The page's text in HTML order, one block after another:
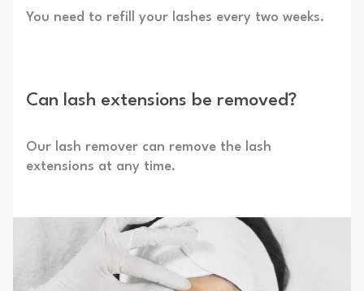
You need to refill your lashes every two weeks.
Can lash extensions be removed?
Our lash remover can remove the lash
extensions at any time.